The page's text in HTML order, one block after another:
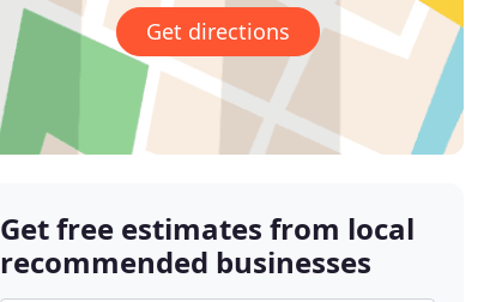
Get directions
Get free estimates from local
recommended businesses